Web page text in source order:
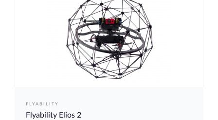
FLYABILITY
Flyability Elios 2